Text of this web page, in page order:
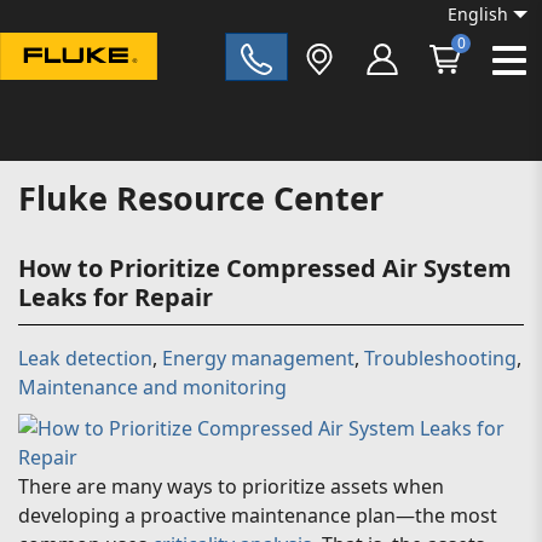
English
0
Fluke Resource Center
How to Prioritize Compressed Air System
Leaks for Repair
Leak detection, Energy management, Troubleshooting,
Maintenance and monitoring
There are many ways to prioritize assets when
developing a proactive maintenance plan—the most